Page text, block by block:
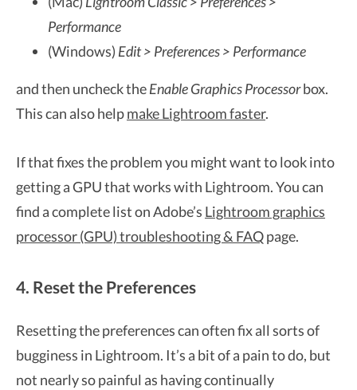
Performance
(Windows) Edit > Preferences > Performance
and then uncheck theEnable Graphics Processorbox.
This can also helpmake Lightroom faster.
If that fixes the problem you might want to look into
getting a GPU that works with Lightroom. You can
find a complete list on Adobe’s Lightroom graphics
processor (GPU) troubleshooting & FAQpage.
4. Reset the Preferences
Resetting the preferences can often fix all sorts of
bugginess in Lightroom. It’s a bit of a pain to do, but
not nearly so painful as having continually